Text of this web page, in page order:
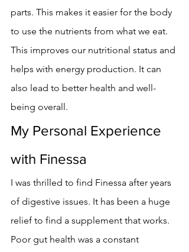
parts. This makes it easier for the body
to use the nutrients from what we eat.
This improves our nutritional status and
helps with energy production. It can
also lead to better health and well-
being overall.
My Personal Experience
with Finessa
I was thrilled to find Finessa after years
of digestive issues. It has been a huge
relief to find a supplement that works.
Poor gut health was a constant